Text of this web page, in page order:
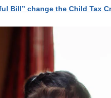
Bill” change the Child Tax